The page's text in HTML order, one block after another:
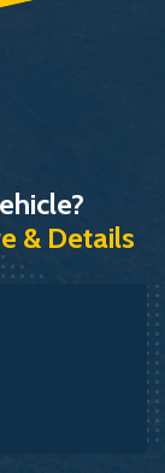
& Details